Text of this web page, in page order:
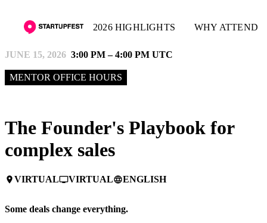
2026 HIGHLIGHTS WHY ATTEND
JUNE 15, 2026 3:00 PM – 4:00 PM UTC
MENTOR OFFICE HOURS
The Founder's Playbook for
complex sales
placeVIRTUALpersonal_videoVIRTUALlanguageENGLISH
Some deals change everything.